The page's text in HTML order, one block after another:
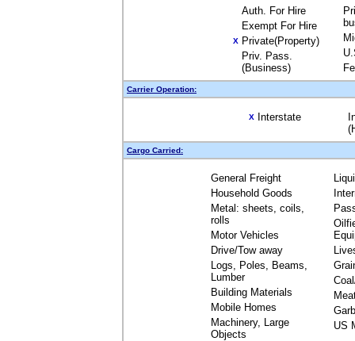
Auth. For Hire
Exempt For Hire
X Private(Property)
Priv. Pass.
(Business)
Carrier Operation:
X Interstate
Cargo Carried:
General Freight
Household Goods
Metal: sheets, coils,
rolls
Motor Vehicles
Drive/Tow away
Logs, Poles, Beams,
Lumber
Building Materials
Mobile Homes
Machinery, Large
Objects
US